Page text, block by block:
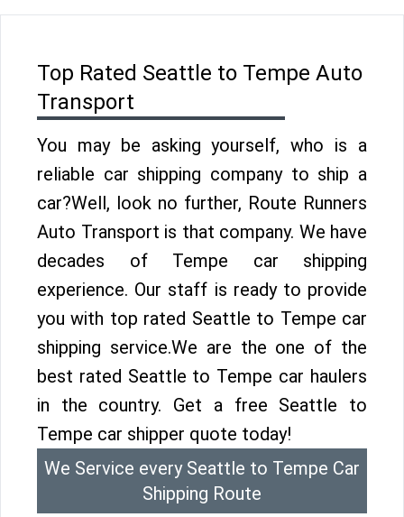
Top Rated Seattle to Tempe Auto
Transport
You may be asking yourself, who is a
reliable car shipping company to ship a
car?Well, look no further, Route Runners
Auto Transport is that company. We have
decades of Tempe car shipping
experience. Our staff is ready to provide
you with top rated Seattle to Tempe car
shipping service.We are the one of the
best rated Seattle to Tempe car haulers
in the country. Get a free Seattle to
Tempe car shipper quote today!
We Service every Seattle to Tempe Car
Shipping Route